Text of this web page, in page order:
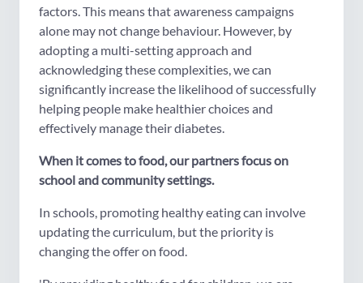
factors. This means that awareness campaigns
alone may not change behaviour. However, by
adopting a multi-setting approach and
acknowledging these complexities, we can
significantly increase the likelihood of successfully
helping people make healthier choices and
effectively manage their diabetes.
When it comes to food, our partners focus on
school and community settings.
In schools, promoting healthy eating can involve
updating the curriculum, but the priority is
changing the offer on food.